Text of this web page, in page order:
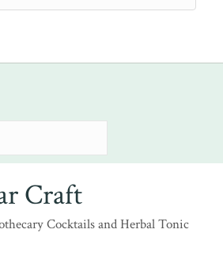
Craft
Cocktails and Herbal Tonic